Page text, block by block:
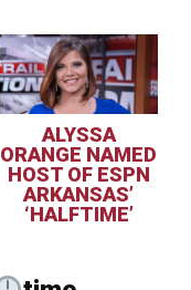
ALYSSA
ORANGE NAMED
HOST OF ESPN
ARKANSAS’
‘HALFTIME’